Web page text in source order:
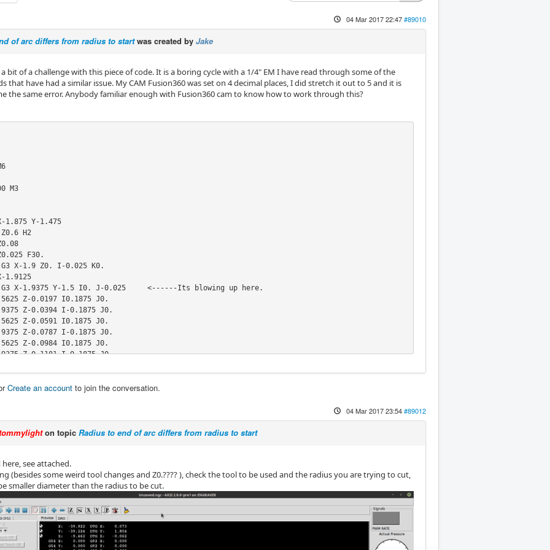
04 Mar 2017 22:47#89010
of arc differs from radius to startwas created by Jake
bit of a challenge with this piece of code. It is a boring cycle with a 1/4" EM I have read through some of the
that have had a similar issue. My CAM Fusion360 was set on 4 decimal places, I did stretch it out to 5 and it is
the same error. Anybody familiar enough with Fusion360 cam to know how to work through this?
M3
1.875 Y-1.475
H2
F30.
G3 X-1.9 Z0. I-0.025 K0.
1.9125
G3 X-1.9375 Y-1.5 I0. J-0.025     <------Its blowing up here.
Z-0.0197 I0.1875 J0.
Z-0.0394 I-0.1875 J0.
Z-0.0591 I0.1875 J0.
Z-0.0787 I-0.1875 J0.
Z-0.0984 I0.1875 J0.
Z-0.1181 I-0.1875 J0.
Z-0.1575 I-0.1875 J0.
Z-0.1772 I0.1875 J0.
Z-0.2362 I-0.1875 J0.
Z-0.2559 I0.1875 J0.
Z-0.315 I-0.1875 J0.
Z-0.3346 I0.1875 J0.
Z-0.3543 I-0.1875 J0.
Y-1.6869 Z-0.3647 I0.1875 J0.
Y-1.4707 Z-0.375 I-0.0147 J0.1869
Y-1.5293 I-0.1852 J-0.0293
Y-1.4707 I0.1852 J0.0293
Y-1.4499 I-0.0247 J-0.0039
Create an account to join the conversation.
04 Mar 2017 23:54#89012
on topic Radius to end of arc differs from radius to start
see attached.
(besides some weird tool changes and Z0.???? ), check the tool to be used and the radius you are trying to cut,
smaller diameter than the radius to be cut.